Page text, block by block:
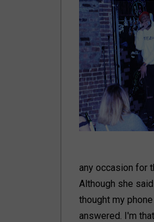
any occasion for
Although she
thought my
answered. I'm